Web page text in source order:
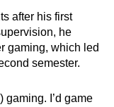
after his first
he
gaming, which led
semester.
gaming. I’d game